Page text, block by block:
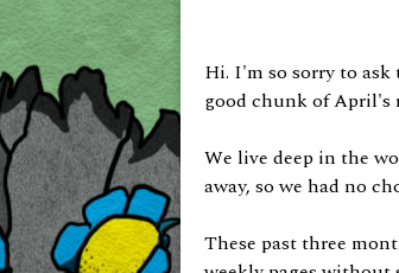
Hi. I'm so sorry to ask
good chunk of April's
We live deep in the
away, so we had no
These past three